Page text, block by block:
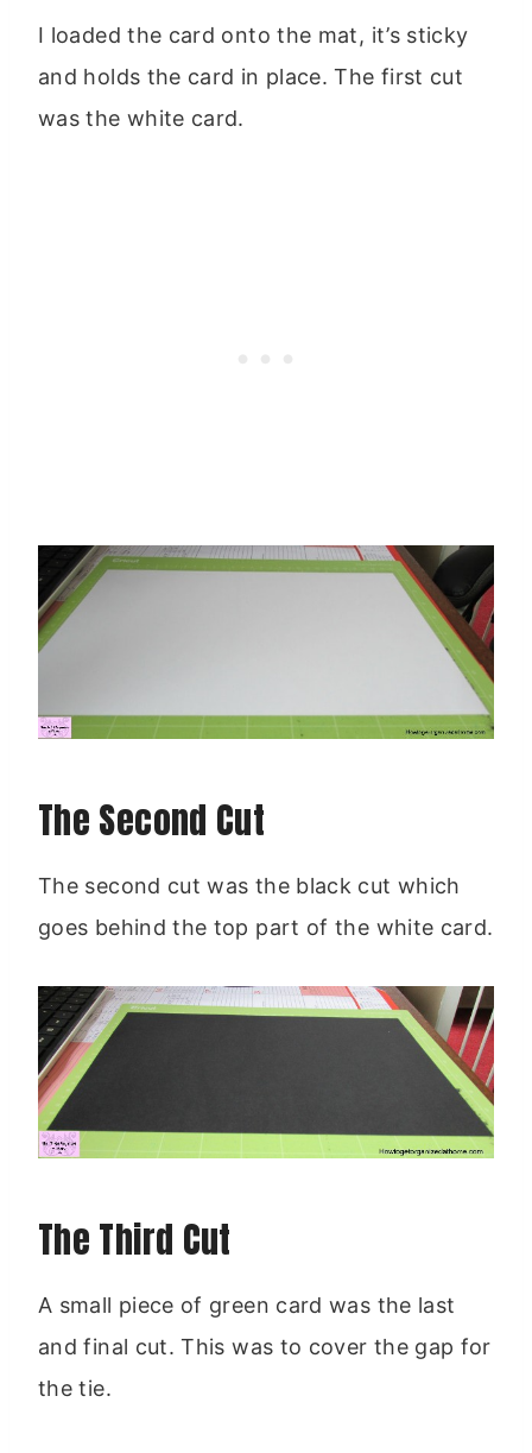
I loaded the card onto the mat, it’s sticky
and holds the card in place. The first cut
was the white card.
The Second Cut
The second cut was the black cut which
goes behind the top part of the white card.
The Third Cut
A small piece of green card was the last
and final cut. This was to cover the gap for
the tie.